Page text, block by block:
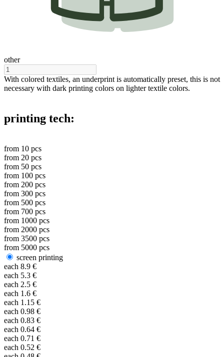
other
With colored textiles, an underprint is automatically preset, this is not
necessary with dark printing colors on lighter textile colors.
printing tech:
from 10 pcs
from 20 pcs
from 50 pcs
from 100 pcs
from 200 pcs
from 300 pcs
from 500 pcs
from 700 pcs
from 1000 pcs
from 2000 pcs
from 3500 pcs
from 5000 pcs
screen printing
each 8.9 €
each 5.3 €
each 2.5 €
each 1.6 €
each 1.15 €
each 0.98 €
each 0.83 €
each 0.64 €
each 0.71 €
each 0.52 €